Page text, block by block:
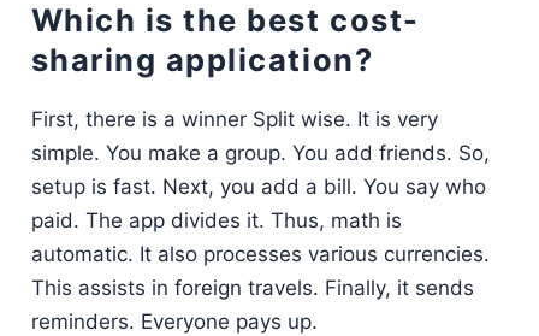
Which is the best cost-
sharing application?
First, there is a winner Split wise. It is very
simple. You make a group. You add friends. So,
setup is fast. Next, you add a bill. You say who
paid. The app divides it. Thus, math is
automatic. It also processes various currencies.
This assists in foreign travels. Finally, it sends
reminders. Everyone pays up.